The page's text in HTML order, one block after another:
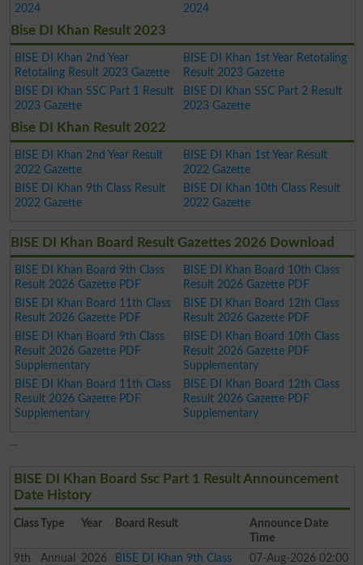
2024
2024
Bise DI Khan Result 2023
BISE DI Khan 2nd Year
Retotaling Result 2023 Gazette
BISE DI Khan 1st Year Retotaling
Result 2023 Gazette
BISE DI Khan SSC Part 1 Result
2023 Gazette
BISE DI Khan SSC Part 2 Result
2023 Gazette
Bise DI Khan Result 2022
BISE DI Khan 2nd Year Result
2022 Gazette
BISE DI Khan 1st Year Result
2022 Gazette
BISE DI Khan 9th Class Result
2022 Gazette
BISE DI Khan 10th Class Result
2022 Gazette
BISE DI Khan Board Result Gazettes 2026 Download
BISE DI Khan Board 9th Class
Result 2026 Gazette PDF
BISE DI Khan Board 10th Class
Result 2026 Gazette PDF
BISE DI Khan Board 11th Class
Result 2026 Gazette PDF
BISE DI Khan Board 12th Class
Result 2026 Gazette PDF
BISE DI Khan Board 9th Class
Result 2026 Gazette PDF
Supplementary
BISE DI Khan Board 10th Class
Result 2026 Gazette PDF
Supplementary
BISE DI Khan Board 11th Class
Result 2026 Gazette PDF
Supplementary
BISE DI Khan Board 12th Class
Result 2026 Gazette PDF
Supplementary
BISE DI Khan Board Ssc Part 1 Result Announcement
Date History
Class Type Year Board Result
Announce Date
Time
9th
Annual 2026
BISE DI Khan 9th Class
07-Aug-2026 02:00